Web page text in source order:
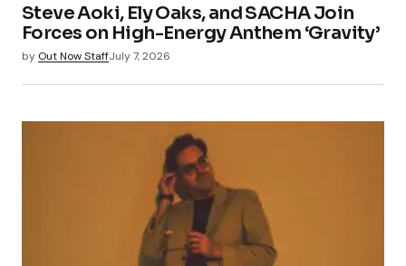
Steve Aoki, Ely Oaks, and SACHA Join
Forces on High-Energy Anthem ‘Gravity’
by Out Now StaffJuly 7, 2026